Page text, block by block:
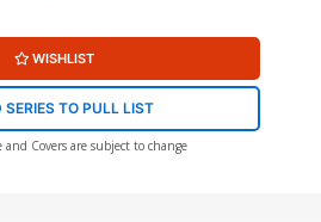
OFF
Cover H Variant David Mack
Virgin Cover
$6.39 $2.56 60% OFF
WISHLIST
SERIES TO PULL LIST
and Covers are subject to change